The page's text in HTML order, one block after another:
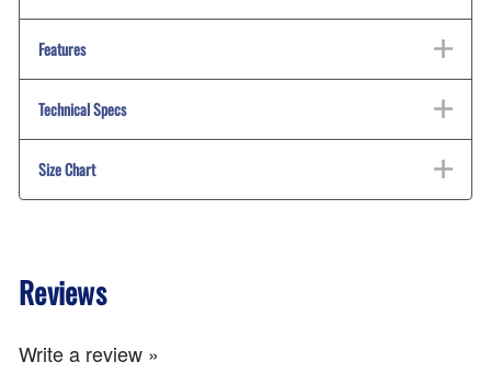
Features
Technical Specs
Size Chart
Reviews
Write a review »